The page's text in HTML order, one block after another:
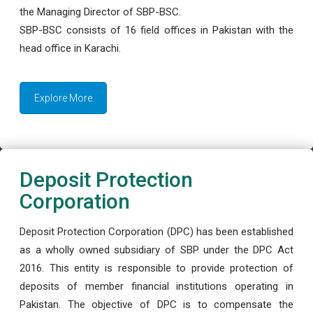
the Managing Director of SBP-BSC.
SBP-BSC consists of 16 field offices in Pakistan with the
head office in Karachi.
Explore More
Deposit Protection
Corporation
Deposit Protection Corporation (DPC) has been established
as a wholly owned subsidiary of SBP under the DPC Act
2016. This entity is responsible to provide protection of
deposits of member financial institutions operating in
Pakistan. The objective of DPC is to compensate the